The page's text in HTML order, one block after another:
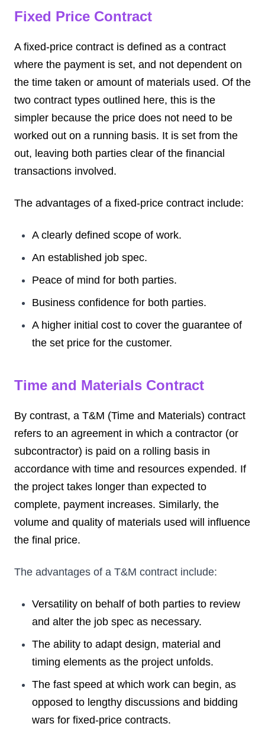
Fixed Price Contract
A fixed-price contract is defined as a contract
where the payment is set, and not dependent on
the time taken or amount of materials used. Of the
two contract types outlined here, this is the
simpler because the price does not need to be
worked out on a running basis. It is set from the
out, leaving both parties clear of the financial
transactions involved.
The advantages of a fixed-price contract include:
A clearly defined scope of work.
An established job spec.
Peace of mind for both parties.
Business confidence for both parties.
A higher initial cost to cover the guarantee of
the set price for the customer.
Time and Materials Contract
By contrast, a T&M (Time and Materials) contract
refers to an agreement in which a contractor (or
subcontractor) is paid on a rolling basis in
accordance with time and resources expended. If
the project takes longer than expected to
complete, payment increases. Similarly, the
volume and quality of materials used will influence
the final price.
The advantages of a T&M contract include:
Versatility on behalf of both parties to review
and alter the job spec as necessary.
The ability to adapt design, material and
timing elements as the project unfolds.
The fast speed at which work can begin, as
opposed to lengthy discussions and bidding
wars for fixed-price contracts.